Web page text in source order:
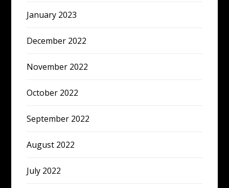
January 2023
December 2022
November 2022
October 2022
September 2022
August 2022
July 2022